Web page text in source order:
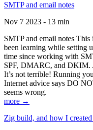
SMTP and email notes
Nov 7 2023 - 13 min
SMTP and email notes This
been learning while setting
time since working with
SPF, DMARC, and DKIM.
It’s not terrible! Running
Internet advice says DO
seems wrong.
more →
Zig build, and how I